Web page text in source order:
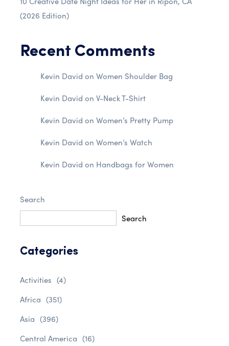
(2026 Edition)
Recent Comments
Kevin David on Women Shoulder Bag
Kevin David on V-Neck T-Shirt
Kevin David on Women’s Pretty Pump
Kevin David on Women’s Watch
Kevin David on Handbags for Women
Search
Search
Categories
Activities (4)
Africa (351)
Asia (396)
Central America (16)